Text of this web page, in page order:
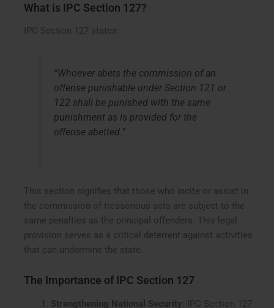
What is IPC Section 127?
IPC Section 127 states:
“Whoever abets the commission of an
offense punishable under Section 121 or
122 shall be punished with the same
punishment as is provided for the
offense abetted.”
This section signifies that those who incite or assist in
the commission of treasonous acts are subject to the
same penalties as the principal offenders. This legal
provision serves as a critical deterrent against activities
that can undermine the state.
The Importance of IPC Section 127
Strengthening National Security : IPC Section 127